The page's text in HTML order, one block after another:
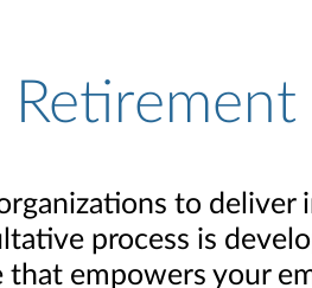
Retirement
to
process is
that empowers your